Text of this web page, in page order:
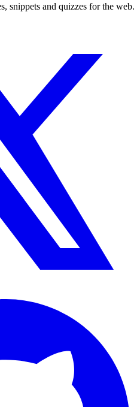
snippets and quizzes for the web.